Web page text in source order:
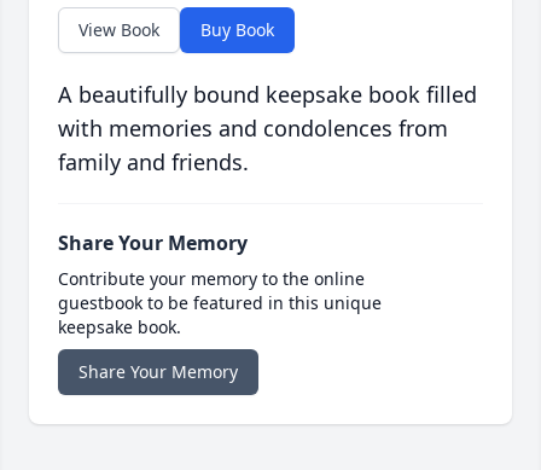
View Book Buy Book
A beautifully bound keepsake book filled
with memories and condolences from
family and friends.
Share Your Memory
Contribute your memory to the online
guestbook to be featured in this unique
keepsake book.
Share Your Memory